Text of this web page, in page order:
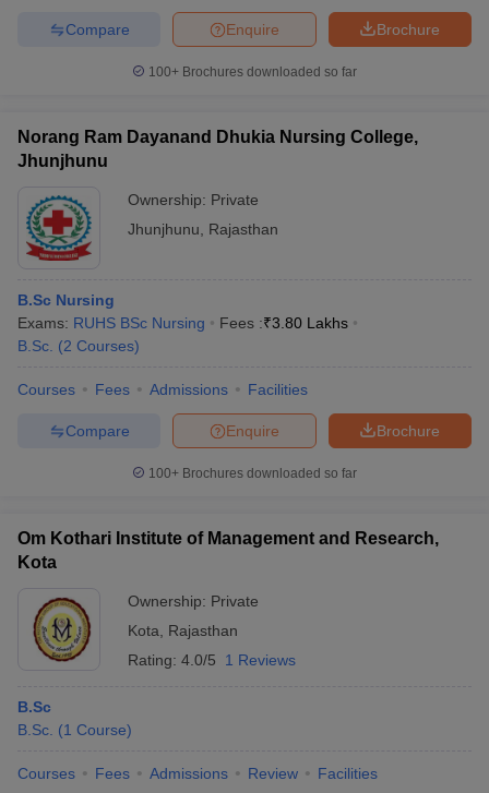
Brochure
Enquire
Compare
100+ Brochures downloaded so far
Norang Ram Dayanand Dhukia Nursing College,
Jhunjhunu
Ownership: Private
Jhunjhunu
Rajasthan
B.Sc Nursing
Exams: RUHS BSc Nursing Fees :₹3.80 Lakhs
B.Sc. (2 Courses)
Courses Fees Admissions Facilities
Brochure
Enquire
Compare
100+ Brochures downloaded so far
Om Kothari Institute of Management and Research,
Kota
Ownership: Private
Kota
Rajasthan
Rating: 4.0/5 1 Reviews
B.Sc
B.Sc. (1 Course)
Courses Fees Admissions Review Facilities